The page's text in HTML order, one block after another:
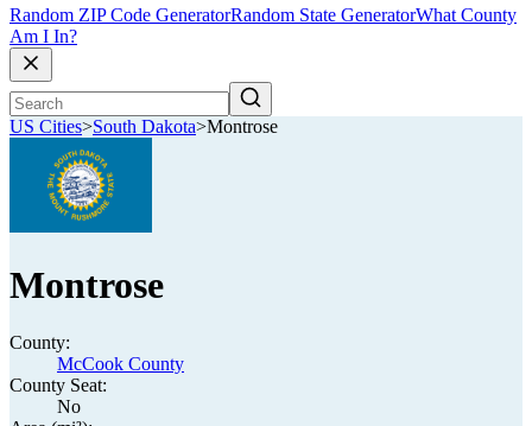
Random ZIP Code GeneratorRandom State GeneratorWhat County
Am I In?
US Cities>South Dakota>Montrose
Montrose
County:
McCook County
County Seat:
No